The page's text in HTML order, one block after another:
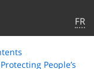
FR
People’s